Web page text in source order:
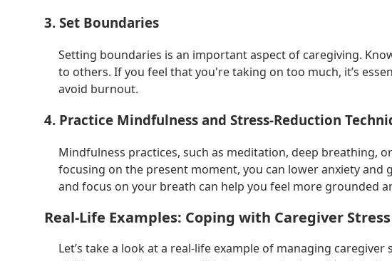
3. Set Boundaries
Setting boundaries is an important aspect of caregiving.
to others. If you feel that you're taking on too much, it’s
avoid burnout.
4. Practice Mindfulness and Stress-Reduction
Mindfulness practices, such as meditation, deep breathing,
focusing on the present moment, you can lower anxiety and
and focus on your breath can help you feel more grounded
Real-Life Examples: Coping with Caregiver Stress
Let’s take a look at a real-life example of managing